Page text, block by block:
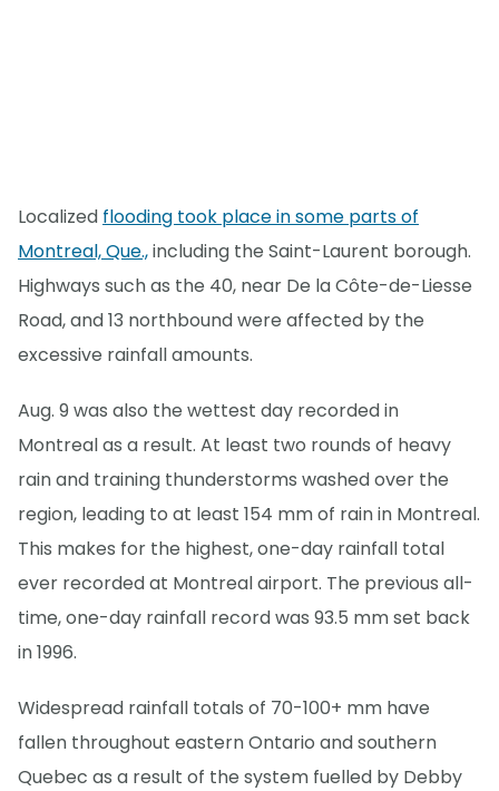
Localized flooding took place in some parts of
Montreal, Que.,including the Saint-Laurent borough.
Highways such as the 40, near De la Côte-de-Liesse
Road, and 13 northbound were affected by the
excessive rainfall amounts.
Aug. 9 was also the wettest day recorded in
Montreal as a result. At least two rounds of heavy
rain and training thunderstorms washed over the
region, leading to at least 154 mm of rain in Montreal.
This makes for the highest, one-day rainfall total
ever recorded at Montreal airport. The previous all-
time, one-day rainfall record was 93.5 mm set back
in 1996.
Widespread rainfall totals of 70-100+ mm have
fallen throughout eastern Ontario and southern
Quebec as a result of the system fuelled by Debby